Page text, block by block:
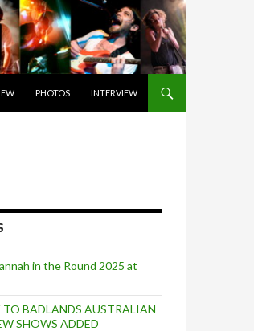
PHOTOS INTERVIEW
in the Round 2025 at
TO BADLANDS AUSTRALIAN
SHOWS ADDED